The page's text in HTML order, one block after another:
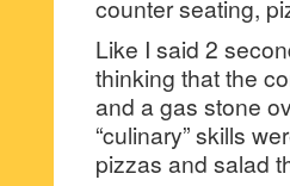
counter seating,
Like I said 2
thinking that the
and a gas stone
“culinary” skills
pizzas and salad